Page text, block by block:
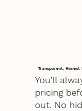
Transparent, Honest
You’ll
pricing
out. No